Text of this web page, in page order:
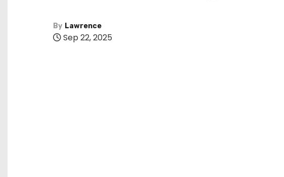
By Lawrence
Sep 22, 2025